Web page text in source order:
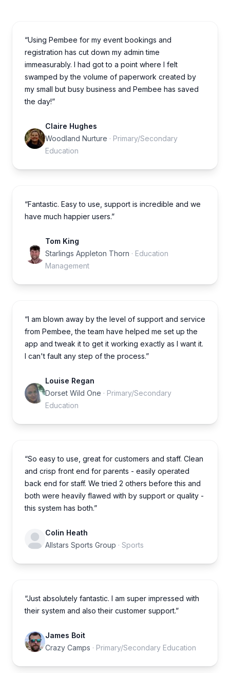
“Using Pembee for my event bookings and
registration has cut down my admin time
immeasurably. I had got to a point where I felt
swamped by the volume of paperwork created by
my small but busy business and Pembee has saved
the day!”
Claire Hughes
Woodland Nurture · Primary/Secondary
Education
“Fantastic. Easy to use, support is incredible and we
have much happier users.”
Tom King
Starlings Appleton Thorn · Education
Management
“I am blown away by the level of support and service
from Pembee, the team have helped me set up the
app and tweak it to get it working exactly as I want it.
I can't fault any step of the process.”
Louise Regan
Dorset Wild One · Primary/Secondary
Education
“So easy to use, great for customers and staff. Clean
and crisp front end for parents - easily operated
back end for staff. We tried 2 others before this and
both were heavily flawed with by support or quality -
this system has both.”
Colin Heath
Allstars Sports Group · Sports
“Just absolutely fantastic. I am super impressed with
their system and also their customer support.”
James Boit
Crazy Camps · Primary/Secondary Education